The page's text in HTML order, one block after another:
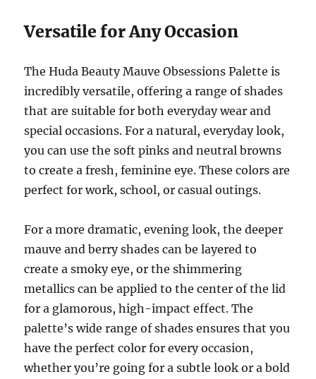
Versatile for Any Occasion
The Huda Beauty Mauve Obsessions Palette is
incredibly versatile, offering a range of shades
that are suitable for both everyday wear and
special occasions. For a natural, everyday look,
you can use the soft pinks and neutral browns
to create a fresh, feminine eye. These colors are
perfect for work, school, or casual outings.
For a more dramatic, evening look, the deeper
mauve and berry shades can be layered to
create a smoky eye, or the shimmering
metallics can be applied to the center of the lid
for a glamorous, high-impact effect. The
palette’s wide range of shades ensures that you
have the perfect color for every occasion,
whether you’re going for a subtle look or a bold